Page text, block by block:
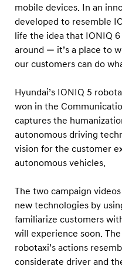
mobile devices. In an
developed to resemble
life the idea that IONIQ
around — it’s a place to
our customers can do
Hyundai’s IONIQ 5
won in the
captures the
autonomous driving
vision for the customer
autonomous vehicles.
The two campaign
new technologies by
familiarize customers
will experience soon.
robotaxi’s actions
considerate driver and